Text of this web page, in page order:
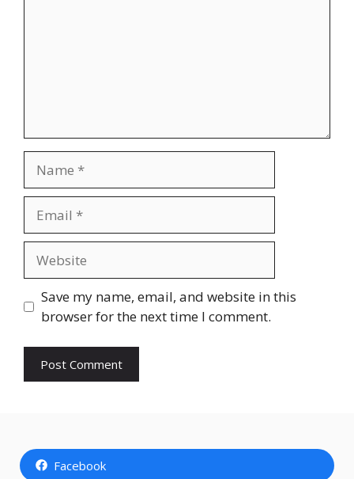
Save my name, email, and website in this
browser for the next time I comment.
Facebook